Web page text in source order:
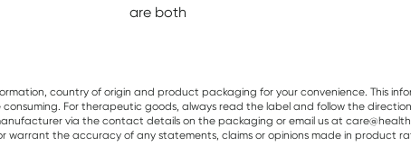
are both
country of origin and product packaging for your convenience. This
For therapeutic goods, always read the label and follow the
via the contact details on the packaging or email us at
warrant the accuracy of any statements, claims or opinions made in product